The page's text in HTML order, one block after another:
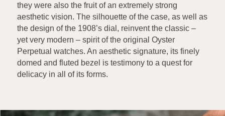
they were also the fruit of an extremely strong
aesthetic vision. The silhouette of the case, as well as
the design of the 1908’s dial, reinvent the classic –
yet very modern – spirit of the original Oyster
Perpetual watches. An aesthetic signature, its finely
domed and fluted bezel is testimony to a quest for
delicacy in all of its forms.